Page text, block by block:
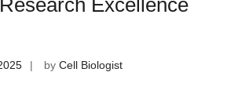
Excellence
by Cell Biologist